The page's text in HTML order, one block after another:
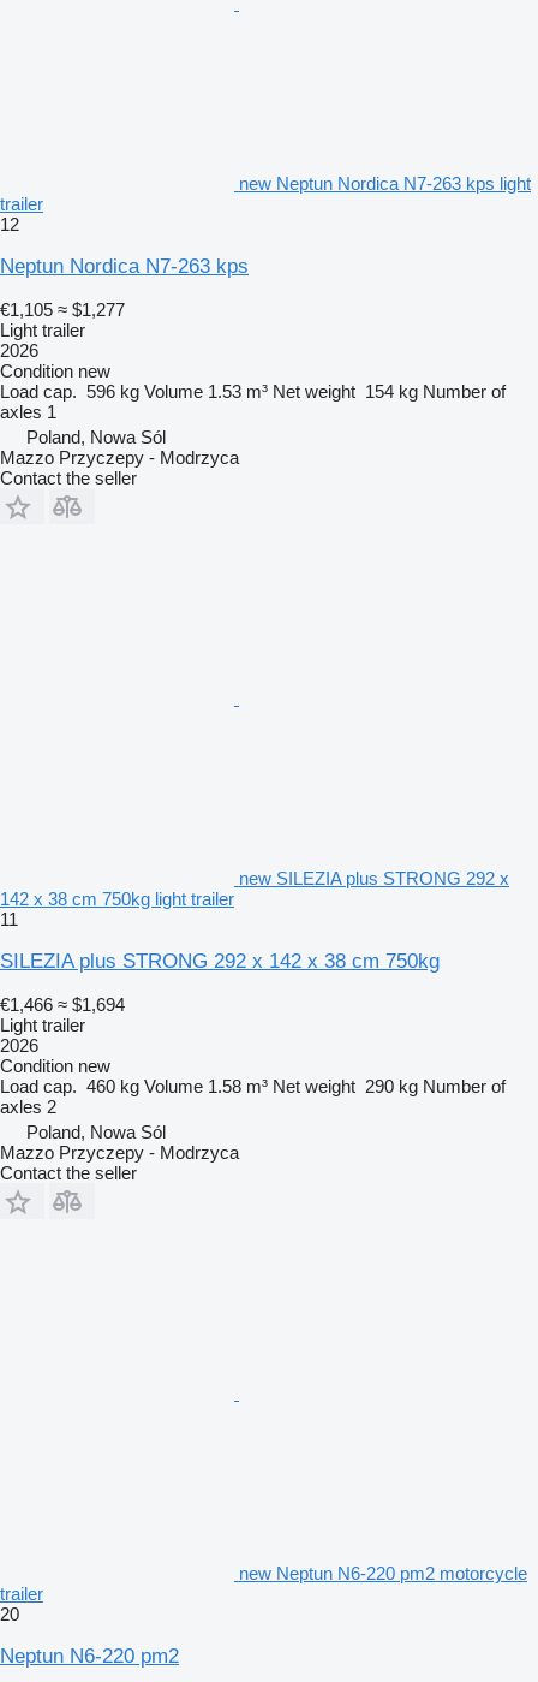
new Neptun Nordica N7-263 kps light
trailer
12
Neptun Nordica N7-263 kps
€1,105 ≈ $1,277
Light trailer
2026
Condition new
Load cap. 596 kg Volume 1.53 m³ Net weight 154 kg Number of
axles 1
Poland, Nowa Sól
Mazzo Przyczepy - Modrzyca
Contact the seller
new SILEZIA plus STRONG 292 x
142 x 38 cm 750kg light trailer
11
SILEZIA plus STRONG 292 x 142 x 38 cm 750kg
€1,466 ≈ $1,694
Light trailer
2026
Condition new
Load cap. 460 kg Volume 1.58 m³ Net weight 290 kg Number of
axles 2
Poland, Nowa Sól
Mazzo Przyczepy - Modrzyca
Contact the seller
new Neptun N6-220 pm2 motorcycle
trailer
20
Neptun N6-220 pm2